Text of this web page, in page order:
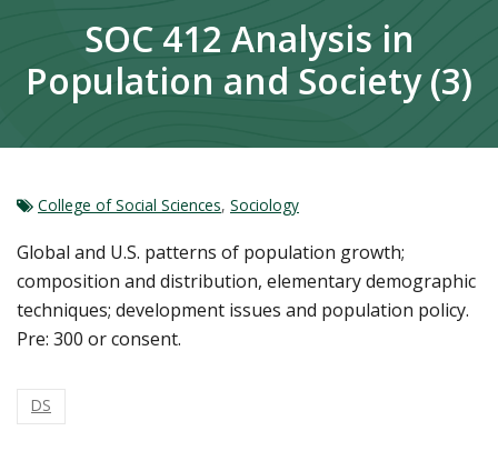
SOC 412 Analysis in
Population and Society (3)
College of Social Sciences, Sociology
Global and U.S. patterns of population growth;
composition and distribution, elementary demographic
techniques; development issues and population policy.
Pre: 300 or consent.
DS